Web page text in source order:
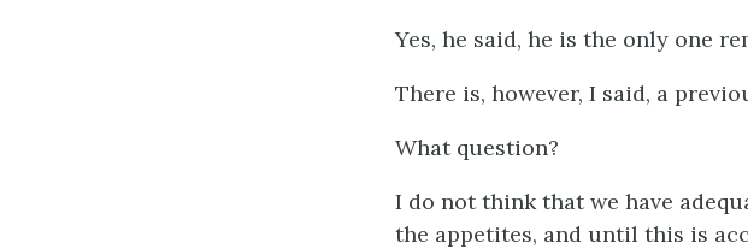
Yes, he said, he is the only one
There is, however, I said, a
What question?
I do not think that we have
the appetites, and until this is